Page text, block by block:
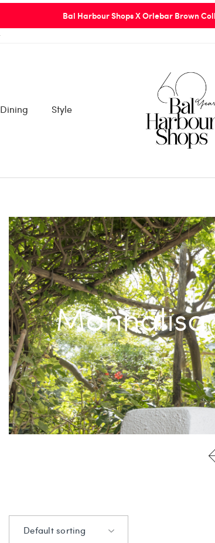
Bal Harbour Shops X Orlebar Brown
Dining Style
Monnalisa
Default sorting